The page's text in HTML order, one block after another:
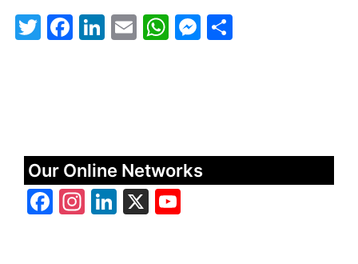
Twitter
Facebook
LinkedIn
EmailWhatsApp
Messenger
Our Online Networks
Facebook
Instagram
LinkedIn
X